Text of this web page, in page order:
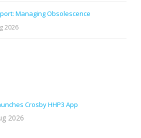
Managing Obsolescence
2026
Crosby HHP3 App
2026